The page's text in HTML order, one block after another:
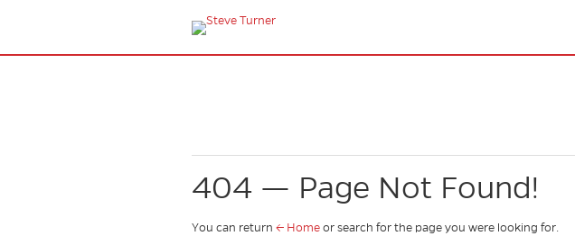
404 — Page Not Found!
You can return ← Home or search for the page you were looking for.